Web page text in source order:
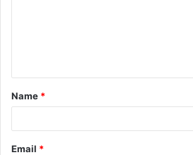
t
*
Name *
Email *